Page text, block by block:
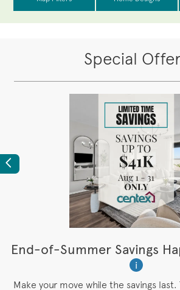
Special
Previous
End-of-Summer Savings
i
Make your move while the savings last.